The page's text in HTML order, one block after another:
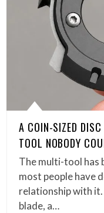
A COIN-SIZED
TOOL NOBODY
The multi-tool has
most people have
relationship with it.
blade, a…